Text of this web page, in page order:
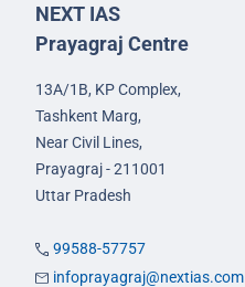
NEXT IAS
Prayagraj Centre
13A/1B, KP Complex,
Tashkent Marg,
Near Civil Lines,
Prayagraj - 211001
Uttar Pradesh
99588-57757
infoprayagraj@nextias.com